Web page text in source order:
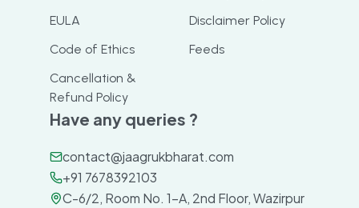
EULA
Disclaimer Policy
Code of Ethics
Feeds
Cancellation &
Refund Policy
Have any queries ?
contact@jaagrukbharat.com
+91 7678392103
C-6/2, Room No. 1-A, 2nd Floor, Wazirpur